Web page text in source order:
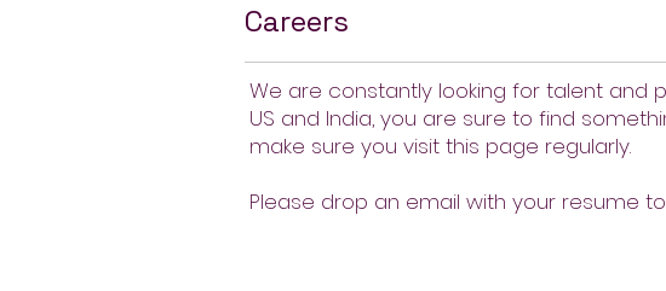
Careers
We are constantly looking for talent and
US and India, you are sure to find
make sure you visit this page regularly.
Please drop an email with your resume to